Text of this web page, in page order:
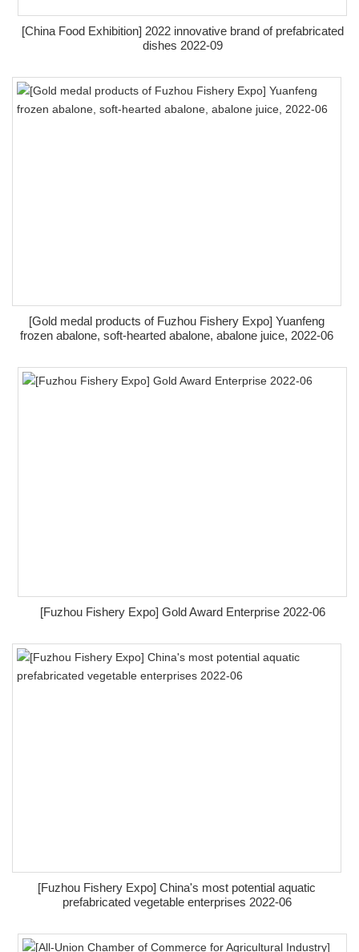
[China Food Exhibition] 2022 innovative brand of prefabricated
dishes 2022-09
[Gold medal products of Fuzhou Fishery Expo] Yuanfeng
frozen abalone, soft-hearted abalone, abalone juice, 2022-06
[Fuzhou Fishery Expo] Gold Award Enterprise 2022-06
[Fuzhou Fishery Expo] China's most potential aquatic
prefabricated vegetable enterprises 2022-06